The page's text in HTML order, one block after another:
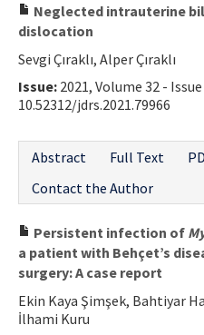
Neglected intrauterine
dislocation
Sevgi Çıraklı, Alper Çıraklı
Issue: 2021, Volume 32 - Issue
10.52312/jdrs.2021.79966
Abstract
Full Text
Contact the Author
Persistent infection of
a patient with Behçet’s
surgery: A case report
Ekin Kaya Şimşek, Bahtiyar
İlhami Kuru